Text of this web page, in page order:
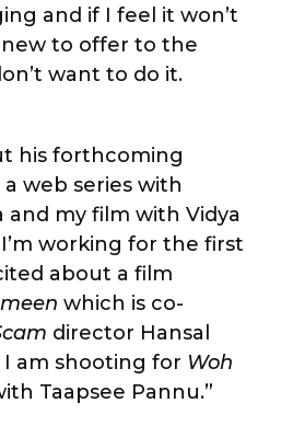
and if I feel it won’t
to offer to the
want to do it.
his forthcoming
a web series with
and my film with Vidya
working for the first
about a film
which is co-
director Hansal
am shooting for Woh
Taapsee Pannu.”